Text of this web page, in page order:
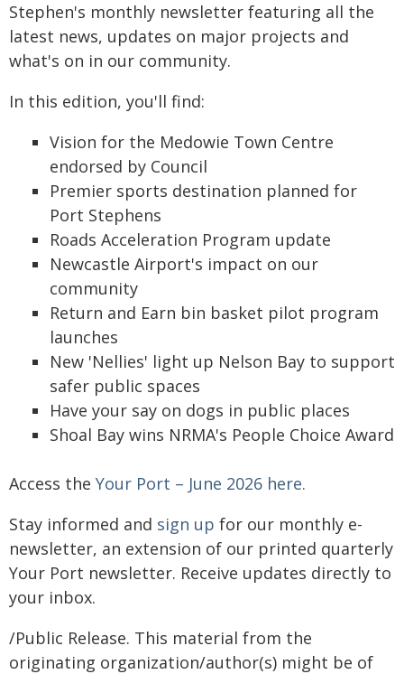
Stephen's monthly newsletter featuring all the
latest news, updates on major projects and
what's on in our community.
In this edition, you'll find:
Vision for the Medowie Town Centre
endorsed by Council
Premier sports destination planned for
Port Stephens
Roads Acceleration Program update
Newcastle Airport's impact on our
community
Return and Earn bin basket pilot program
launches
New 'Nellies' light up Nelson Bay to support
safer public spaces
Have your say on dogs in public places
Shoal Bay wins NRMA's People Choice Award
Access the Your Port – June 2026 here.
Stay informed and sign up for our monthly e-
newsletter, an extension of our printed quarterly
Your Port newsletter. Receive updates directly to
your inbox.
/Public Release. This material from the
originating organization/author(s) might be of